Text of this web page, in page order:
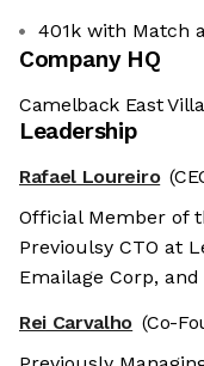
401k with Match
Company HQ
Camelback East
Leadership
Rafael Loureiro
Official Member of
Previoulsy CTO at
Emailage Corp, and
Rei Carvalho (Co-